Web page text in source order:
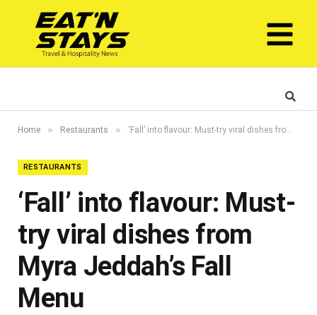
Home » Restaurants » ‘Fall’ into flavour: Must-try viral dishes from Myra Jeddah’s Fall Menu
RESTAURANTS
‘Fall’ into flavour: Must-
try viral dishes from
Myra Jeddah’s Fall
Menu